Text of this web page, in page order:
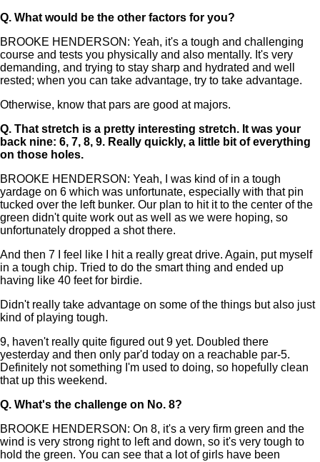
Q. What would be the other factors for you?
BROOKE HENDERSON: Yeah, it's a tough and challenging
course and tests you physically and also mentally. It's very
demanding, and trying to stay sharp and hydrated and well
rested; when you can take advantage, try to take advantage.
Otherwise, know that pars are good at majors.
Q. That stretch is a pretty interesting stretch. It was your
back nine: 6, 7, 8, 9. Really quickly, a little bit of everything
on those holes.
BROOKE HENDERSON: Yeah, I was kind of in a tough
yardage on 6 which was unfortunate, especially with that pin
tucked over the left bunker. Our plan to hit it to the center of the
green didn't quite work out as well as we were hoping, so
unfortunately dropped a shot there.
And then 7 I feel like I hit a really great drive. Again, put myself
in a tough chip. Tried to do the smart thing and ended up
having like 40 feet for birdie.
Didn't really take advantage on some of the things but also just
kind of playing tough.
9, haven't really quite figured out 9 yet. Doubled there
yesterday and then only par'd today on a reachable par-5.
Definitely not something I'm used to doing, so hopefully clean
that up this weekend.
Q. What's the challenge on No. 8?
BROOKE HENDERSON: On 8, it's a very firm green and the
wind is very strong right to left and down, so it's very tough to
hold the green. You can see that a lot of girls have been